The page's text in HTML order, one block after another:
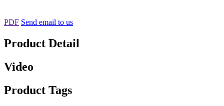
PDF Send email to us
Product Detail
Video
Product Tags